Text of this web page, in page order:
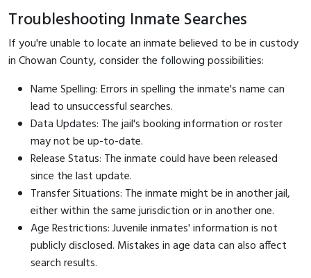
Troubleshooting Inmate Searches
If you're unable to locate an inmate believed to be in custody
in Chowan County, consider the following possibilities:
Name Spelling: Errors in spelling the inmate's name can
lead to unsuccessful searches.
Data Updates: The jail's booking information or roster
may not be up-to-date.
Release Status: The inmate could have been released
since the last update.
Transfer Situations: The inmate might be in another jail,
either within the same jurisdiction or in another one.
Age Restrictions: Juvenile inmates' information is not
publicly disclosed. Mistakes in age data can also affect
search results.